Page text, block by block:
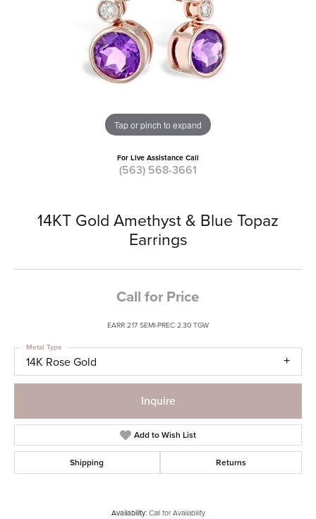
Tap or pinch to expand
For Live Assistance Call
(563) 568-3661
14KT Gold Amethyst & Blue Topaz
Earrings
Call for Price
EARR 2.17 SEMI-PREC 2.30 TGW
14K Rose Gold
Metal Type
Inquire
Add to Wish List
Shipping Returns
Availability: Call for Availability